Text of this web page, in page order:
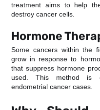
treatment aims to help
destroy cancer cells.
Hormone
Some cancers within the
grow in response to
that suppress hormone
used. This method is
endometrial cancer cases.